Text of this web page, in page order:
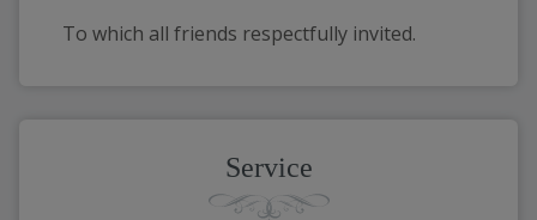
To which all friends respectfully invited.
Service